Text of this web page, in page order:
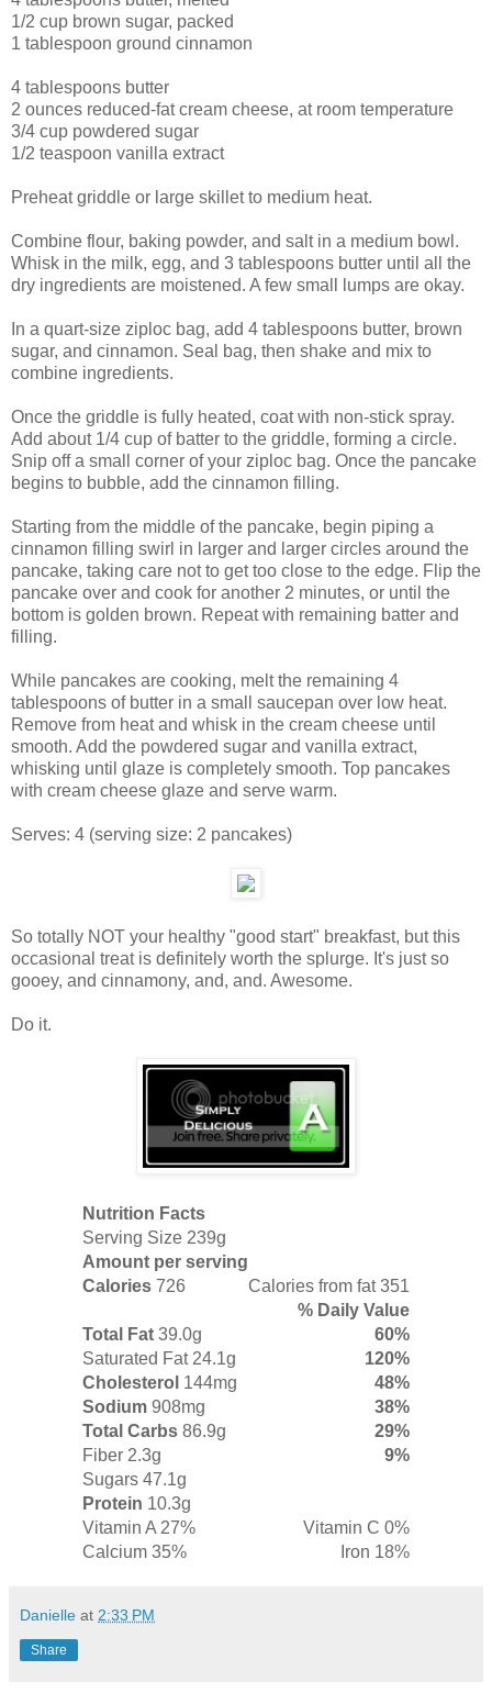
1/2 cup brown sugar, packed
1 tablespoon ground cinnamon
4 tablespoons butter
2 ounces reduced-fat cream cheese, at room temperature
3/4 cup powdered sugar
1/2 teaspoon vanilla extract
Preheat griddle or large skillet to medium heat.
Combine flour, baking powder, and salt in a medium bowl.
Whisk in the milk, egg, and 3 tablespoons butter until all the
dry ingredients are moistened. A few small lumps are okay.
In a quart-size ziploc bag, add 4 tablespoons butter, brown
sugar, and cinnamon. Seal bag, then shake and mix to
combine ingredients.
Once the griddle is fully heated, coat with non-stick spray.
Add about 1/4 cup of batter to the griddle, forming a circle.
Snip off a small corner of your ziploc bag. Once the pancake
begins to bubble, add the cinnamon filling.
Starting from the middle of the pancake, begin piping a
cinnamon filling swirl in larger and larger circles around the
pancake, taking care not to get too close to the edge. Flip the
pancake over and cook for another 2 minutes, or until the
bottom is golden brown. Repeat with remaining batter and
filling.
While pancakes are cooking, melt the remaining 4
tablespoons of butter in a small saucepan over low heat.
Remove from heat and whisk in the cream cheese until
smooth. Add the powdered sugar and vanilla extract,
whisking until glaze is completely smooth. Top pancakes
with cream cheese glaze and serve warm.
Serves: 4 (serving size: 2 pancakes)
So totally NOT your healthy "good start" breakfast, but this
occasional treat is definitely worth the splurge. It's just so
gooey, and cinnamony, and, and. Awesome.
Do it.
Nutrition Facts
Serving Size 239g
Amount per serving
Calories 726
Calories from fat 351
% Daily Value
Total Fat 39.0g
60%
Saturated Fat 24.1g
120%
Cholesterol 144mg
48%
Sodium 908mg
38%
Total Carbs 86.9g
29%
Fiber 2.3g
9%
Sugars 47.1g
Protein 10.3g
Vitamin A 27%
Vitamin C 0%
Calcium 35%
Iron 18%
Danielle at 2:33 PM
Share